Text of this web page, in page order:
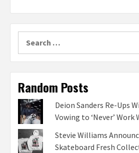
for:
Random Posts
Deion Sanders Re-Ups
Vowing to ‘Never’
Stevie Williams
Skateboard Fresh